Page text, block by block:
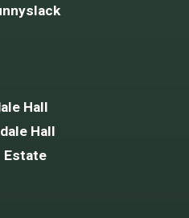
Hall
Hall
Estate